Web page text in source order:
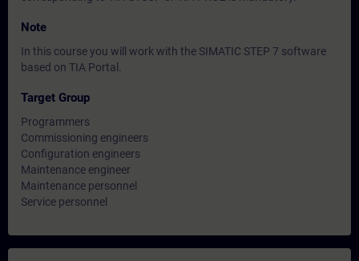
Note
In this course you will work with the SIMATIC STEP 7 software
based on TIA Portal.
Target Group
Programmers
Commissioning engineers
Configuration engineers
Maintenance engineer
Maintenance personnel
Service personnel